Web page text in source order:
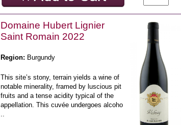
Domaine Hubert Lignier
Saint Romain 2022
Region: Burgundy
This site’s stony, terrain yields a wine of
notable minerality, framed by luscious pit
fruits and a tense acidity typical of the
appellation. This cuvée undergoes alcoho
..